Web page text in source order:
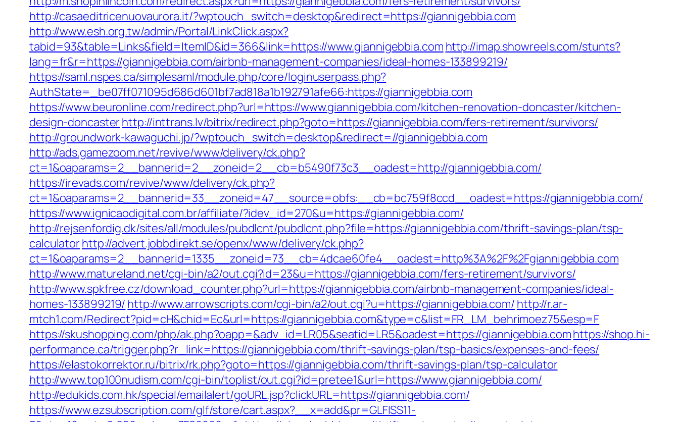
http://casaeditricenuovaurora.it/?wptouch_switch=desktop&redirect=https://giannigebbia.com
http://www.esh.org.tw/admin/Portal/LinkClick.aspx?
tabid=93&table=Links&field=ItemID&id=366&link=https://www.giannigebbia.com http://imap.showreels.com/stunts?
lang=fr&r=https://giannigebbia.com/airbnb-management-companies/ideal-homes-133899219/
https://saml.nspes.ca/simplesaml/module.php/core/loginuserpass.php?
AuthState=_be07ff071095d686d601bf7ad818a1b192791afe66:https://giannigebbia.com
https://www.beuronline.com/redirect.php?url=https://www.giannigebbia.com/kitchen-renovation-doncaster/kitchen-
design-doncasterhttp://inttrans.lv/bitrix/redirect.php?goto=https://giannigebbia.com/fers-retirement/survivors/
http://groundwork-kawaguchi.jp/?wptouch_switch=desktop&redirect=//giannigebbia.com
http://ads.gamezoom.net/revive/www/delivery/ck.php?
ct=1&oaparams=2__bannerid=2__zoneid=2__cb=b5490f73c3__oadest=http://giannigebbia.com/
https://irevads.com/revive/www/delivery/ck.php?
ct=1&oaparams=2__bannerid=33__zoneid=47__source=obfs:__cb=bc759f8ccd__oadest=https://giannigebbia.com/
https://www.ignicaodigital.com.br/affiliate/?idev_id=270&u=https://giannigebbia.com/
http://rejsenfordig.dk/sites/all/modules/pubdlcnt/pubdlcnt.php?file=https://giannigebbia.com/thrift-savings-plan/tsp-
calculatorhttp://advert.jobbdirekt.se/openx/www/delivery/ck.php?
ct=1&oaparams=2__bannerid=1335__zoneid=73__cb=4dcae60fe4__oadest=http%3A%2F%2Fgiannigebbia.com
http://www.matureland.net/cgi-bin/a2/out.cgi?id=23&u=https://giannigebbia.com/fers-retirement/survivors/
http://www.spkfree.cz/download_counter.php?url=https://giannigebbia.com/airbnb-management-companies/ideal-
homes-133899219/ http://www.arrowscripts.com/cgi-bin/a2/out.cgi?u=https://giannigebbia.com/ http://r.ar-
mtch1.com/Redirect?pid=cH&chid=Ec&url=https://giannigebbia.com&type=c&list=FR_LM_behrimoez75&esp=F
https://skushopping.com/php/ak.php?oapp=&adv_id=LR05&seatid=LR5&oadest=https://giannigebbia.comhttps://shop.hi-
performance.ca/trigger.php?r_link=https://giannigebbia.com/thrift-savings-plan/tsp-basics/expenses-and-fees/
https://elastokorrektor.ru/bitrix/rk.php?goto=https://giannigebbia.com/thrift-savings-plan/tsp-calculator
http://www.top100nudism.com/cgi-bin/toplist/out.cgi?id=pretee1&url=https://www.giannigebbia.com/
http://edukids.com.hk/special/emailalert/goURL.jsp?clickURL=https://giannigebbia.com/
https://www.ezsubscription.com/glf/store/cart.aspx?__x=add&pr=GLFISS11-